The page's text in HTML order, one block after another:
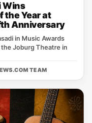
Wins
the Year at
Anniversary
in Music Awards
Joburg Theatre in
TEAM